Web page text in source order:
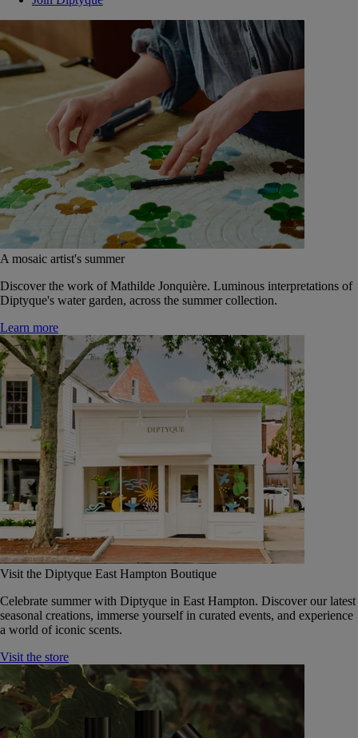
A mosaic artist's summer
Discover the work of Mathilde Jonquière. Luminous interpretations of
Diptyque's water garden, across the summer collection.
Learn more
Visit the Diptyque East Hampton Boutique
Celebrate summer with Diptyque in East Hampton. Discover our latest
seasonal creations, immerse yourself in curated events, and experience
a world of iconic scents.
Visit the store